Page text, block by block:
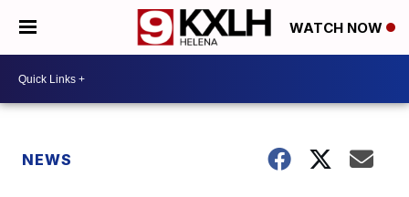
WATCH NOW
NEWS